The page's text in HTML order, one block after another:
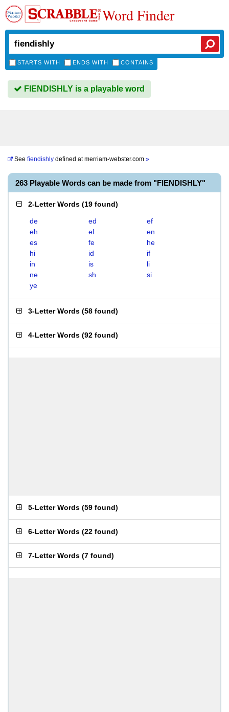
Word Finder
STARTS WITH ENDS WITH CONTAINS
FIENDISHLY is a playable word
See fiendishly defined atmerriam-webster.com »
263 Playable Words can be made from "FIENDISHLY"
2-Letter Words (19 found)
de ed
ef
eh
el
en
es
fe
he
hi
id
if
in
is
li
ne
sh
si
ye
3-Letter Words (58 found)
4-Letter Words (92 found)
5-Letter Words (59 found)
6-Letter Words (22 found)
7-Letter Words (7 found)